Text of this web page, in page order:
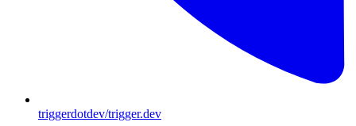
triggerdotdev/trigger.dev